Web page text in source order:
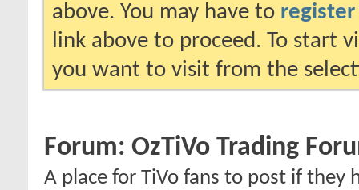
above. You may have to register
link above to proceed. To start
you want to visit from the
Forum: OzTiVo Trading
A place for TiVo fans to post if